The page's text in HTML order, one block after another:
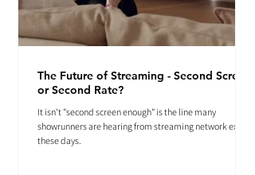
The Future of Streaming - Second Screen
or Second Rate?
It isn't "second screen enough" is the line many
showrunners are hearing from streaming network execs
these days.